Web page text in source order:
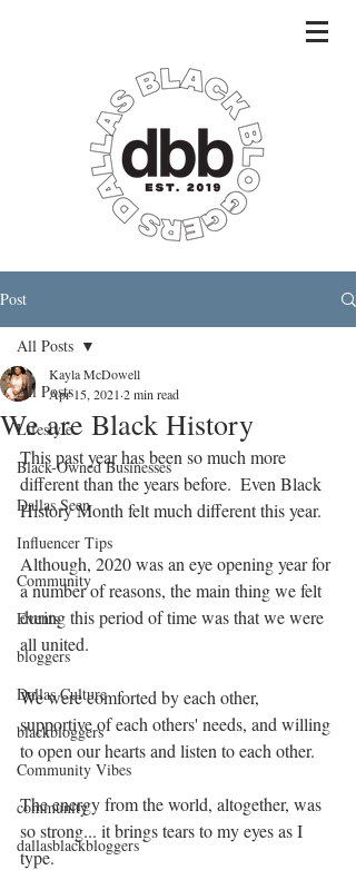
Post
All Posts
Lifestyle
Black-Owned Businesses
Dallas Seen
Influencer Tips
Community
Events
bloggers
Dallas Culture
blackbloggers
Community Vibes
community
dallasblackbloggers
All Posts
We are Black History
Kayla McDowell
Apr 15, 2021 2 min read
This past year has been so much more
different than the years before.  Even Black
History Month felt much different this year.
Although, 2020 was an eye opening year for
a number of reasons, the main thing we felt
during this period of time was that we were
all united.
We were comforted by each other,
supportive of each others' needs, and willing
to open our hearts and listen to each other.
The energy from the world, altogether, was
so strong... it brings tears to my eyes as I
type.